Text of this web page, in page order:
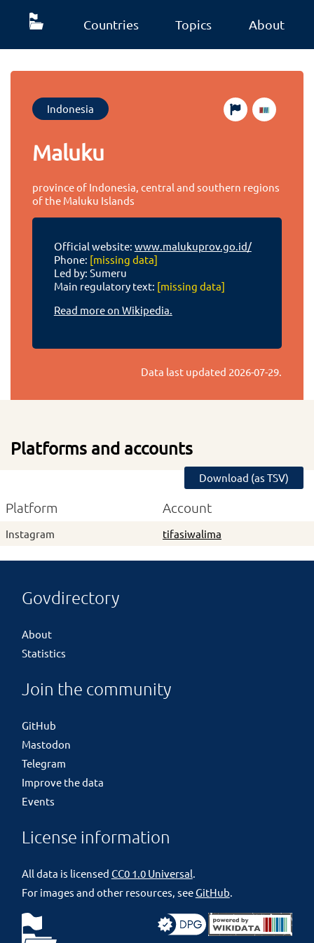
Countries Topics About
Indonesia
Maluku
province of Indonesia, central and southern regions
of the Maluku Islands
Official website: www.malukuprov.go.id/
Phone: [missing data]
Led by: Sumeru
Main regulatory text: [missing data]
Read more on Wikipedia.
Data last updated 2026-07-29.
Platforms and accounts
Download (as TSV)
Platform Account
Instagram tifasiwalima
Govdirectory
About
Statistics
Join the community
GitHub
Mastodon
Telegram
Improve the data
Events
License information
All data is licensed CC0 1.0 Universal.
For images and other resources, seeGitHub.